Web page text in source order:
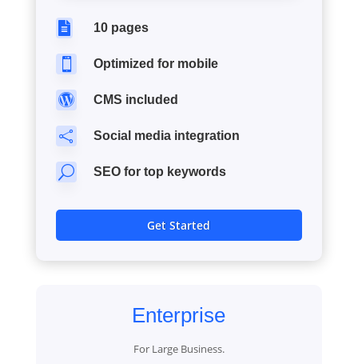
 10 pages
 Optimized for mobile
 CMS included
 Social media integration
U SEO for top keywords
Get Started
Enterprise
For Large Business.